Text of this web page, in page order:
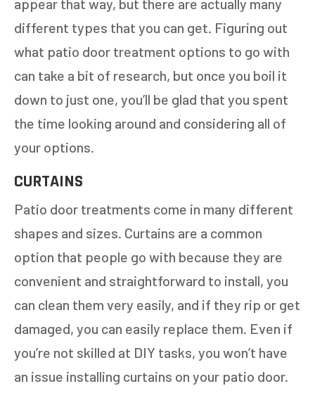
appear that way, but there are actually many
different types that you can get. Figuring out
what patio door treatment options to go with
can take a bit of research, but once you boil it
down to just one, you’ll be glad that you spent
the time looking around and considering all of
your options.
CURTAINS
Patio door treatments come in many different
shapes and sizes. Curtains are a common
option that people go with because they are
convenient and straightforward to install, you
can clean them very easily, and if they rip or get
damaged, you can easily replace them. Even if
you’re not skilled at DIY tasks, you won’t have
an issue installing curtains on your patio door.